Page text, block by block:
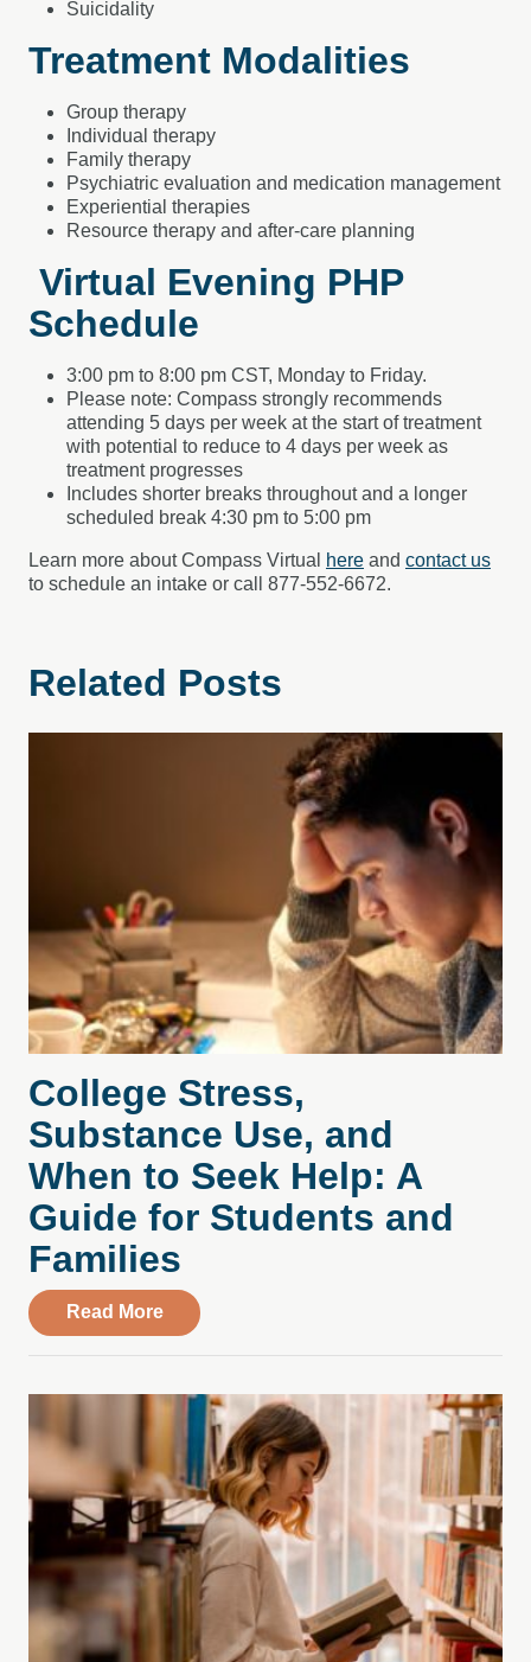
Suicidality
Treatment Modalities
Group therapy
Individual therapy
Family therapy
Psychiatric evaluation and medication management
Experiential therapies
Resource therapy and after-care planning
Virtual Evening PHP
Schedule
3:00 pm to 8:00 pm CST, Monday to Friday.
Please note: Compass strongly recommends
attending 5 days per week at the start of treatment
with potential to reduce to 4 days per week as
treatment progresses
Includes shorter breaks throughout and a longer
scheduled break 4:30 pm to 5:00 pm
Learn more about Compass Virtual here and contact us
to schedule an intake or call 877-552-6672.
Related Posts
College Stress,
Substance Use, and
When to Seek Help: A
Guide for Students and
Families
Read Moreabout College Stress, Substance Use,